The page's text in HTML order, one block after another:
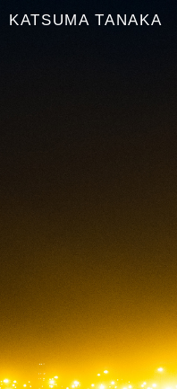
KATSUMA TANAKA